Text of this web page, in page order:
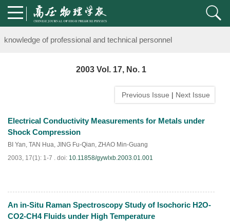
Notice on the organization of advanced research class on high-
knowledge of professional and technical personnel
Notice on the organization of advanced research class on high-
knowledge of professional and technical personnel
2003 Vol. 17, No. 1
Previous Issue | Next Issue
Electrical Conductivity Measurements for Metals under
Shock Compression
BI Yan, TAN Hua, JING Fu-Qian, ZHAO Min-Guang
2003, 17(1): 1-7 . doi: 10.11858/gywlxb.2003.01.001
PDF 820)
An in-Situ Raman Spectroscopy Study of Isochoric H2O-
CO2-CH4 Fluids under High Temperature